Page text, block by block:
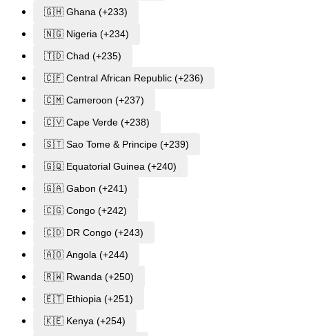
🇬🇭 Ghana (+233)
🇳🇬 Nigeria (+234)
🇹🇩 Chad (+235)
🇨🇫 Central African Republic (+236)
🇨🇲 Cameroon (+237)
🇨🇻 Cape Verde (+238)
🇸🇹 Sao Tome & Principe (+239)
🇬🇶 Equatorial Guinea (+240)
🇬🇦 Gabon (+241)
🇨🇬 Congo (+242)
🇨🇩 DR Congo (+243)
🇦🇴 Angola (+244)
🇷🇼 Rwanda (+250)
🇪🇹 Ethiopia (+251)
🇰🇪 Kenya (+254)